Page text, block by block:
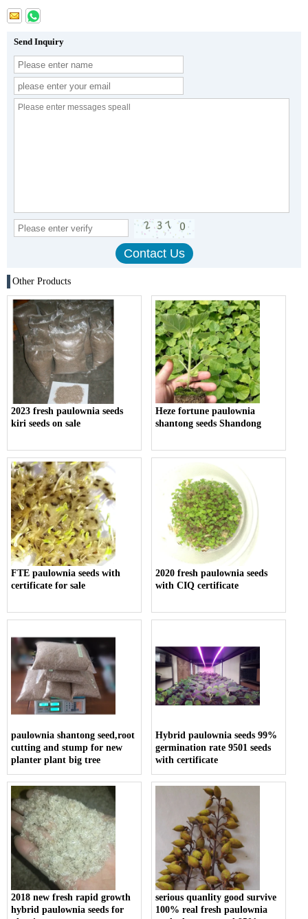
Send Inquiry
Other Products
2023 fresh paulownia seeds
kiri seeds on sale
Heze fortune paulownia
shantong seeds Shandong
FTE paulownia seeds with
certificate for sale
2020 fresh paulownia seeds
with CIQ certificate
paulownia shantong seed,root
cutting and stump for new
planter plant big tree
Hybrid paulownia seeds 99%
germination rate 9501 seeds
with certificate
2018 new fresh rapid growth
hybrid paulownia seeds for
serious quanlity good survive
100% real fresh paulownia